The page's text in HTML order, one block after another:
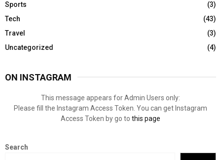
Sports
(3)
Tech
(43)
Travel
(3)
Uncategorized
(4)
ON INSTAGRAM
This message appears for Admin Users only:
Please fill the Instagram Access Token. You can get Instagram
Access Token by go to this page
Search